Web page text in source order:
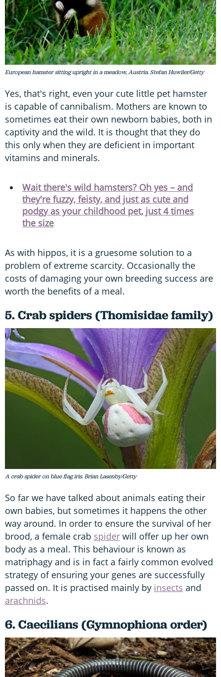
European hamster sitting upright in a meadow, Austria. Stefan Huwiler/Getty
Yes, that's right, even your cute little pet hamster
is capable of cannibalism. Mothers are known to
sometimes eat their own newborn babies, both in
captivity and the wild. It is thought that they do
this only when they are deficient in important
vitamins and minerals.
Wait there's wild hamsters? Oh yes – and
they're fuzzy, feisty, and just as cute and
podgy as your childhood pet, just 4 times
the size
As with hippos, it is a gruesome solution to a
problem of extreme scarcity. Occasionally the
costs of damaging your own breeding success are
worth the benefits of a meal.
5. Crab spiders (Thomisidae family)
A crab spider on blue flag iris. Brian Lasenby/Getty
So far we have talked about animals eating their
own babies, but sometimes it happens the other
way around. In order to ensure the survival of her
brood, a female crab spider will offer up her own
body as a meal. This behaviour is known as
matriphagy and is in fact a fairly common evolved
strategy of ensuring your genes are successfully
passed on. It is practised mainly by insects and
arachnids.
6. Caecilians (Gymnophiona order)